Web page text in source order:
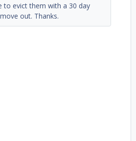
to evict them with a 30 day
out. Thanks.